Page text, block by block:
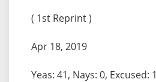
( 1st Reprint )
Apr 18, 2019
Yeas: 41, Nays: 0, Excused: 1